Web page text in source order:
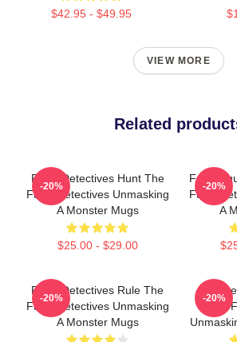
$42.95 - $49.95
VIEW MORE
Related
Furry Detectives Hunt The
Furry Detectives Unmasking
A Monster Mugs
$25.00 - $29.00
-20%
Furry
Furry
A
-20%
Furry Detectives Rule The
Furry Detectives Unmasking
A Monster Mugs
-20%
The
-20%